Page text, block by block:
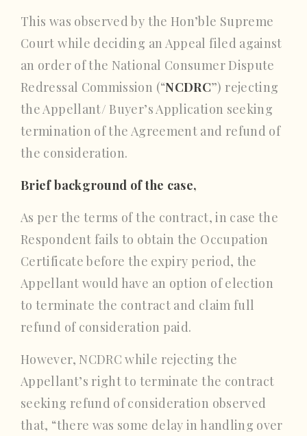
This was observed by the Hon’ble Supreme
Court while deciding an Appeal filed against
an order of the National Consumer Dispute
Redressal Commission (“NCDRC”) rejecting
the Appellant/ Buyer’s Application seeking
termination of the Agreement and refund of
the consideration.
Brief background of the case,
As per the terms of the contract, in case the
Respondent fails to obtain the Occupation
Certificate before the expiry period, the
Appellant would have an option of election
to terminate the contract and claim full
refund of consideration paid.
However, NCDRC while rejecting the
Appellant’s right to terminate the contract
seeking refund of consideration observed
that, “there was some delay in handling over